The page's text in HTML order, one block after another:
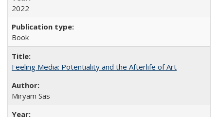
2022
Book
Feeling Media: Potentiality and the Afterlife of Art
​​Miryam Sas